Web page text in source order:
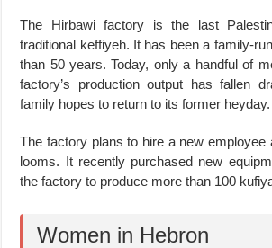
The Hirbawi factory is the last
traditional keffiyeh. It has been a family-
than 50 years. Today, only a handful of
factory’s production output has fallen
family hopes to return to its former heyday.
The factory plans to hire a new employee
looms. It recently purchased new
the factory to produce more than 100
Women in Hebron